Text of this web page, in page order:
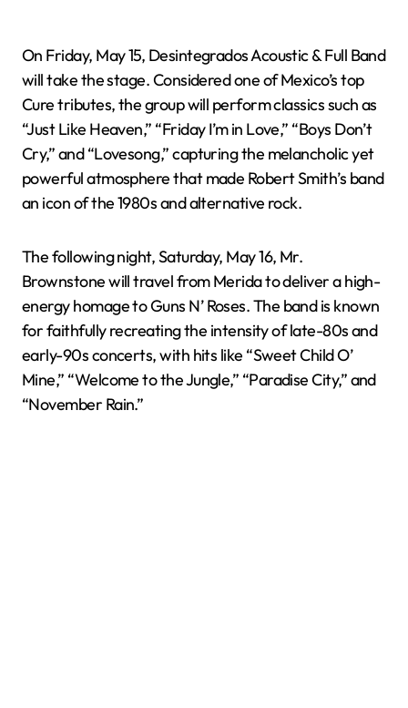
On Friday, May 15, Desintegrados Acoustic & Full Band
will take the stage. Considered one of Mexico’s top
Cure tributes, the group will perform classics such as
“Just Like Heaven,” “Friday I’m in Love,” “Boys Don’t
Cry,” and “Lovesong,” capturing the melancholic yet
powerful atmosphere that made Robert Smith’s band
an icon of the 1980s and alternative rock.
The following night, Saturday, May 16, Mr.
Brownstone will travel from Merida to deliver a high-
energy homage to Guns N’ Roses. The band is known
for faithfully recreating the intensity of late-80s and
early-90s concerts, with hits like “Sweet Child O’
Mine,” “Welcome to the Jungle,” “Paradise City,” and
“November Rain.”